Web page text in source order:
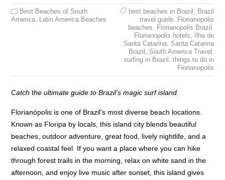
Best Beaches of South
America, Latin America Beaches
best beaches in Brazil , Brazil
travel guide, Florianopolis
beaches, Florianopolis Brazil ,
Florianopolis hotels,
Ilha de
Santa Catarina, Santa Catarina
Brazil , South America Travel ,
surfing in Brazil , things to do in
Florianopolis
Catch the ultimate guide to Brazil's magic surf island.
Florianópolis is one of Brazil's most diverse beach locations.
Known as Floripa by locals, this island city blends beautiful
beaches, outdoor adventure, great food, lively nightlife, and a
relaxed coastal feel. If you want a place where you can hike
through forest trails in the morning, relax on white sand in the
afternoon, and enjoy live music after sunset, this island gives